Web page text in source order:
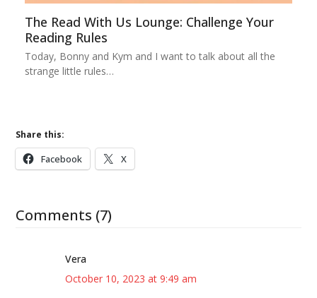
The Read With Us Lounge: Challenge Your
Reading Rules
Today, Bonny and Kym and I want to talk about all the
strange little rules…
Share this:
Facebook X
Comments (7)
Vera
October 10, 2023 at 9:49 am